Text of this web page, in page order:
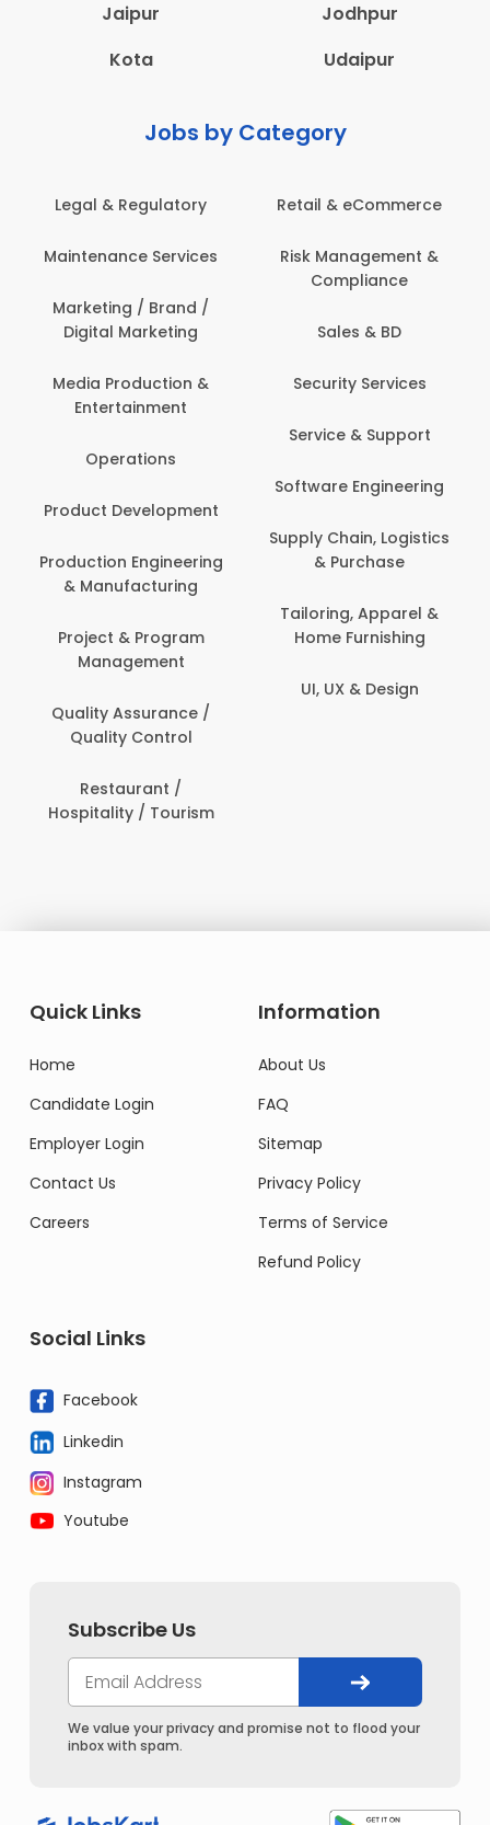
Jaipur
Jodhpur
Kota
Udaipur
Jobs by Category
Legal & Regulatory
Maintenance Services
Marketing / Brand /
Digital Marketing
Media Production &
Entertainment
Operations
Product Development
Production Engineering
& Manufacturing
Project & Program
Management
Quality Assurance /
Quality Control
Restaurant /
Hospitality / Tourism
Retail & eCommerce
Risk Management &
Compliance
Sales & BD
Security Services
Service & Support
Software Engineering
Supply Chain, Logistics
& Purchase
Tailoring, Apparel &
Home Furnishing
UI, UX & Design
Quick Links
Home
Candidate Login
Employer Login
Contact Us
Careers
Information
About Us
FAQ
Sitemap
Privacy Policy
Terms of Service
Refund Policy
Social Links
Facebook
Linkedin
Instagram
Youtube
Subscribe Us
We value your privacy and promise not to flood your
inbox with spam.